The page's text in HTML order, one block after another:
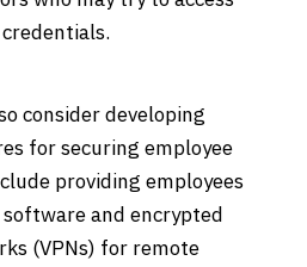
consider developing
for securing employee
providing employees
and encrypted
(VPNs) for remote